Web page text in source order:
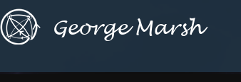
George Marsh